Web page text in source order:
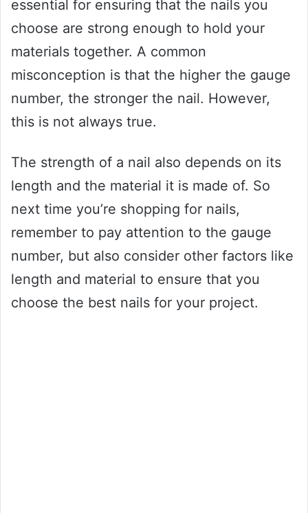
essential for ensuring that the nails you
choose are strong enough to hold your
materials together. A common
misconception is that the higher the gauge
number, the stronger the nail. However,
this is not always true.
The strength of a nail also depends on its
length and the material it is made of. So
next time you’re shopping for nails,
remember to pay attention to the gauge
number, but also consider other factors like
length and material to ensure that you
choose the best nails for your project.